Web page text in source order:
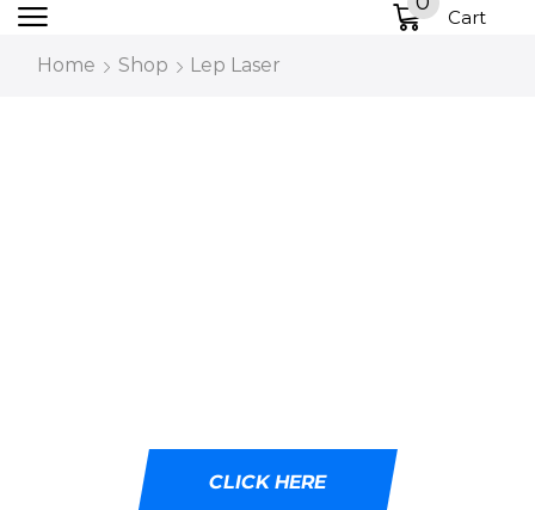
Cart
Home Shop Lep Laser
CLICK HERE